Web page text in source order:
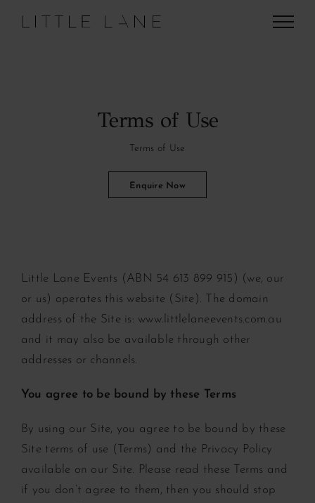
Terms of Use
Terms of Use
Enquire Now
Little Lane Events (ABN 54 613 899 915) (we, our
or us) operates this website (Site). The domain
address of the Site is: www.littlelaneevents.com.au
and it may also be available through other
addresses or channels.
You agree to be bound by these Terms
By using our Site, you agree to be bound by these
Site terms of use (Terms) and the Privacy Policy
available on our Site. Please read these Terms and
if you don’t agree to them, then you should stop